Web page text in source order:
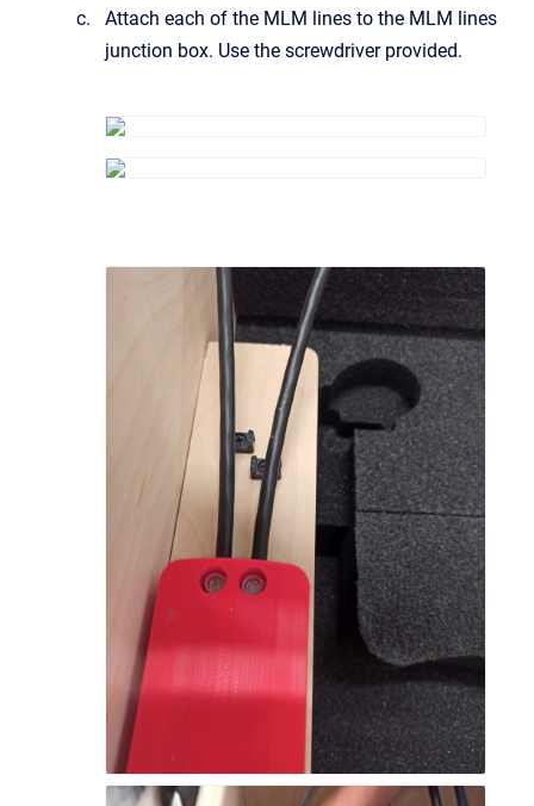
Attach each of the MLM lines to the MLM lines
junction box. Use the screwdriver provided.